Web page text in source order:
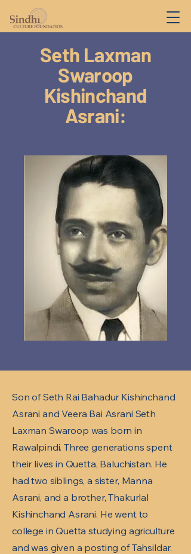
Seth Laxman
Swaroop
Kishinchand
Asrani:
Son of Seth Rai Bahadur Kishinchand
Asrani and Veera Bai Asrani Seth
Laxman Swaroop was born in
Rawalpindi. Three generations spent
their lives in Quetta, Baluchistan. He
had two siblings, a sister, Manna
Asrani, and a brother, Thakurlal
Kishinchand Asrani. He went to
college in Quetta studying agriculture
and was given a posting of Tahsildar.